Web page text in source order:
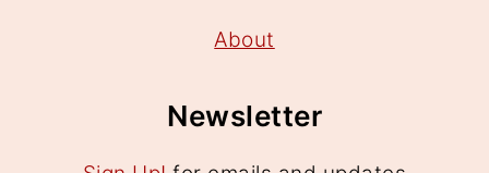
About
Newsletter